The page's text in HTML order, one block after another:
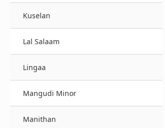
Kuselan
Lal Salaam
Lingaa
Mangudi Minor
Manithan